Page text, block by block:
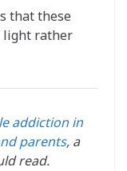
that these
light rather
addiction in
parents, a
read.